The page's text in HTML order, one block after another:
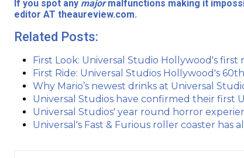
If you spot any majormalfunctions making it
editor AT theaureview.com.
Related Posts:
First Look: Universal Studio Hollywood's first
First Ride: Universal Studios Hollywood's
Why Mario’s newest drinks at Universal
Universal Studios have confirmed their first
Universal Studios' year round horror
Universal's Fast & Furious roller coaster has